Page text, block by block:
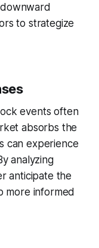
to strategize
events often
absorbs the
can experience
analyzing
anticipate the
more informed